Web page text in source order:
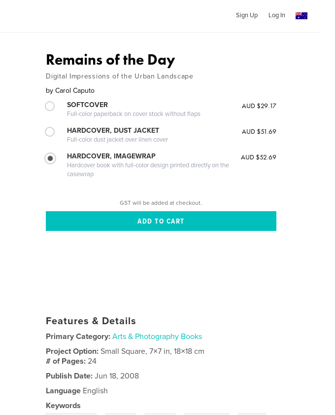
Sign Up Log In
Remains of the Day
Digital Impressions of the Urban Landscape
by Carol Caputo
SOFTCOVER
Full-color paperback on cover stock without flaps
AUD $29.17
HARDCOVER, DUST JACKET
Full-color dust jacket over linen cover
AUD $51.69
HARDCOVER, IMAGEWRAP
Hardcover book with full-color design printed directly on the
casewrap
AUD $52.69
GST will be added at checkout.
Features & Details
Primary Category: Arts & Photography Books
Project Option:Small Square, 7×7 in, 18×18 cm
# of Pages:24
Publish Date: Jun 18, 2008
Language English
Keywords